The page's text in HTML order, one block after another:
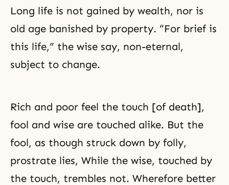
Long life is not gained by wealth, nor is
old age banished by property. “For brief is
this life,” the wise say, non-eternal,
subject to change.
Rich and poor feel the touch [of death],
fool and wise are touched alike. But the
fool, as though struck down by folly,
prostrate lies, While the wise, touched by
the touch, trembles not. Wherefore better